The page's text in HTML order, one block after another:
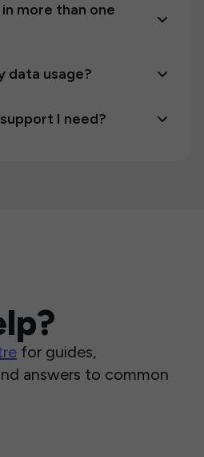
in more than one
data usage?
I need?
for guides,
answers to common